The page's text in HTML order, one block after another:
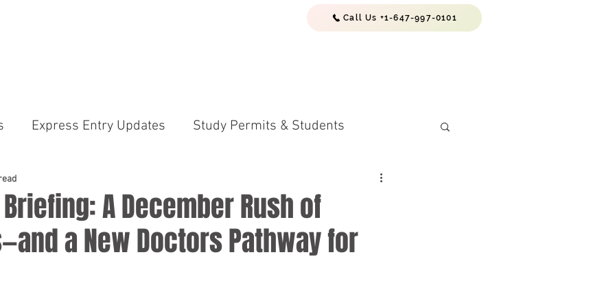
Call Us +1-647-997-0101
Express Entry Updates Study Permits & Students
(PNP) International Students & Study Perm
Briefing: A December Rush of
a New Doctors Pathway for